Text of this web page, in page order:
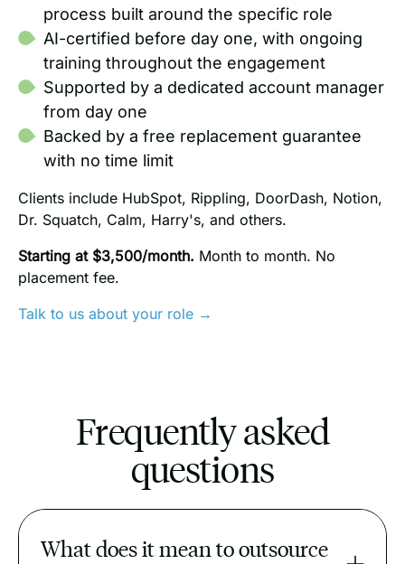
process built around the specific role
AI-certified before day one, with ongoing
training throughout the engagement
Supported by a dedicated account manager
from day one
Backed by a free replacement guarantee
with no time limit
Clients include HubSpot, Rippling, DoorDash, Notion,
Dr. Squatch, Calm, Harry's, and others.
Starting at $3,500/month. Month to month. No
placement fee.
Talk to us about your role →
Frequently asked
questions
What does it mean to outsource